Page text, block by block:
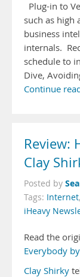
Plug-in to
such as high
business
internals.
schedule to
Dive,
Continue
Review:
Clay
Posted by
Tags: Internet,
iHeavy
Read the
Everybody
Clay Shirky